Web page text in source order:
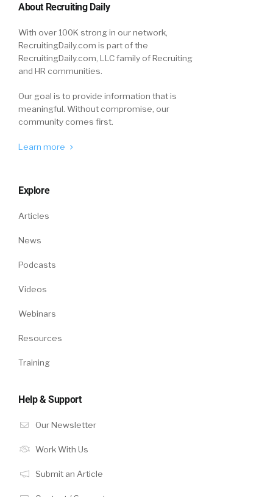
About Recruiting Daily
With over 100K strong in our network,
RecruitingDaily.com is part of the
RecruitingDaily.com, LLC family of Recruiting
and HR communities.
Our goal is to provide information that is
meaningful. Without compromise, our
community comes first.
Learn more
Explore
Articles
News
Podcasts
Videos
Webinars
Resources
Training
Help & Support
Our Newsletter
Work With Us
Submit an Article